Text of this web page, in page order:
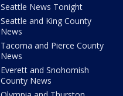
Seattle News Tonight
Seattle and King County
News
Tacoma and Pierce County
News
Everett and Snohomish
County News